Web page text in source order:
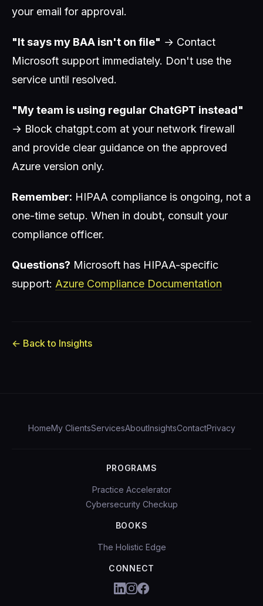
your email for approval.
"It says my BAA isn't on file" → Contact
Microsoft support immediately. Don't use the
service until resolved.
"My team is using regular ChatGPT instead"
→ Block chatgpt.com at your network firewall
and provide clear guidance on the approved
Azure version only.
Remember: HIPAA compliance is ongoing, not a
one-time setup. When in doubt, consult your
compliance officer.
Questions? Microsoft has HIPAA-specific
support: Azure Compliance Documentation
← Back to Insights
HomeMy ClientsServicesAboutInsightsContactPrivacy
PROGRAMS
Practice Accelerator
Cybersecurity Checkup
BOOKS
The Holistic Edge
CONNECT